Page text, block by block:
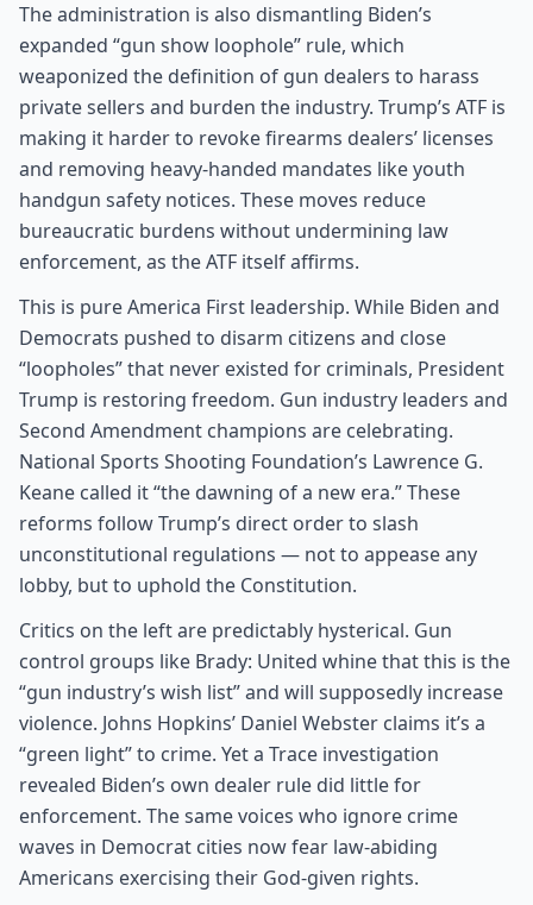
The administration is also dismantling Biden’s
expanded “gun show loophole” rule, which
weaponized the definition of gun dealers to harass
private sellers and burden the industry. Trump’s ATF is
making it harder to revoke firearms dealers’ licenses
and removing heavy-handed mandates like youth
handgun safety notices. These moves reduce
bureaucratic burdens without undermining law
enforcement, as the ATF itself affirms.
This is pure America First leadership. While Biden and
Democrats pushed to disarm citizens and close
“loopholes” that never existed for criminals, President
Trump is restoring freedom. Gun industry leaders and
Second Amendment champions are celebrating.
National Sports Shooting Foundation’s Lawrence G.
Keane called it “the dawning of a new era.” These
reforms follow Trump’s direct order to slash
unconstitutional regulations — not to appease any
lobby, but to uphold the Constitution.
Critics on the left are predictably hysterical. Gun
control groups like Brady: United whine that this is the
“gun industry’s wish list” and will supposedly increase
violence. Johns Hopkins’ Daniel Webster claims it’s a
“green light” to crime. Yet a Trace investigation
revealed Biden’s own dealer rule did little for
enforcement. The same voices who ignore crime
waves in Democrat cities now fear law-abiding
Americans exercising their God-given rights.